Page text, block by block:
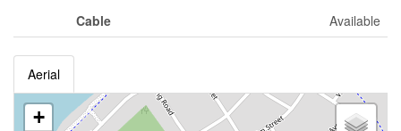
Cable Available
Aerial
+